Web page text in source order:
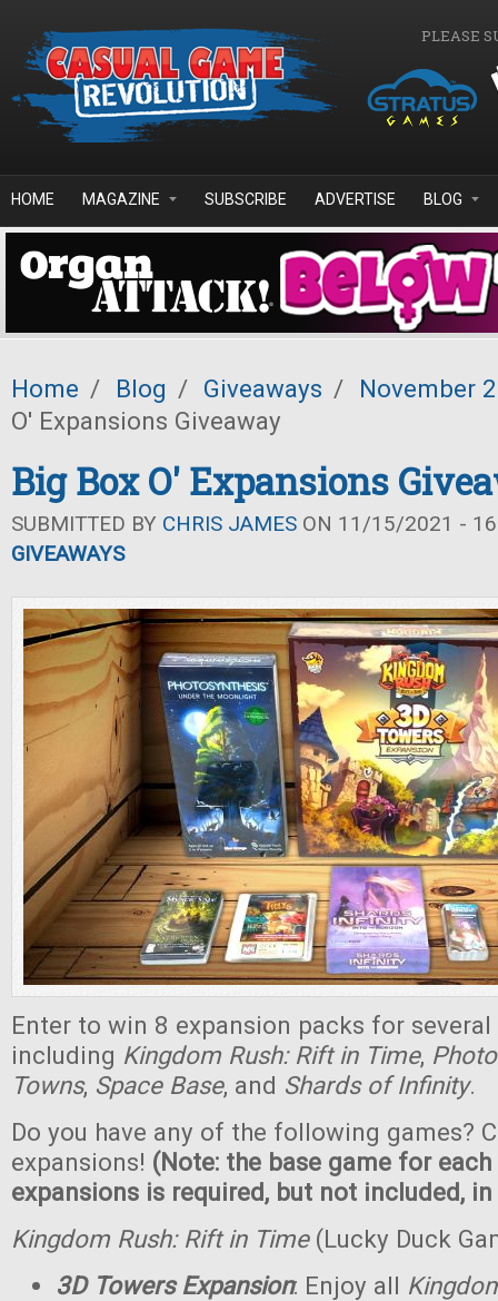
PLEASE
HOME MAGAZINE SUBSCRIBE ADVERTISE BLOG
Home / Blog / Giveaways /
November
O' Expansions Giveaway
Big Box O' Expansions
SUBMITTED BY CHRIS JAMES ON 11/15/2021 -
GIVEAWAYS
Enter to win 8 expansion packs for several
including Kingdom Rush: Rift in Time,
Towns, Space Base, and Shards of Infinity.
Do you have any of the following games?
expansions! (Note: the base game for
expansions is required, but not included,
Kingdom Rush: Rift in Time(Lucky Duck
3D Towers Expansion: Enjoy all